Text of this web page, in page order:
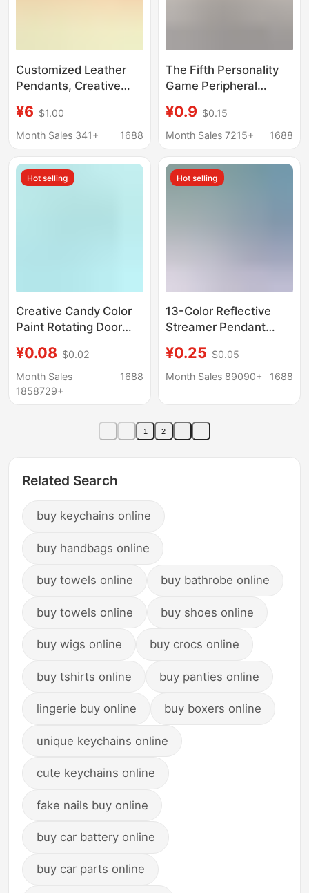
Customized Leather
Pendants, Creative
and Creative
Keychains, Leather
Genuine Leather
¥6 $1.00
Month Sales 341+
1688
The Fifth Personality
Game Peripheral
Gardener Cartoon
Creative Student
Small Decoration
¥0.9 $0.15
Month Sales 7215+
1688
Hot selling
Creative Candy Color
Paint Rotating Door
Lobster Buckle Small
Hook Key Door Buckle
Pendant Keychain
¥0.08 $0.02
Month Sales
1858729+
1688
Hot selling
13-Color Reflective
Streamer Pendant
Strip Backpack
Pendant Keychain
¥0.25 $0.05
Month Sales 89090+
1688
1 2
Related Search
buy keychains online
buy handbags online
buy towels online buy bathrobe online
buy towels online buy shoes online
buy wigs online buy crocs online
buy tshirts online buy panties online
lingerie buy online buy boxers online
unique keychains online
cute keychains online
fake nails buy online
buy car battery online
buy car parts online